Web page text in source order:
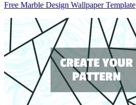
Free Marble Design Wallpaper Template